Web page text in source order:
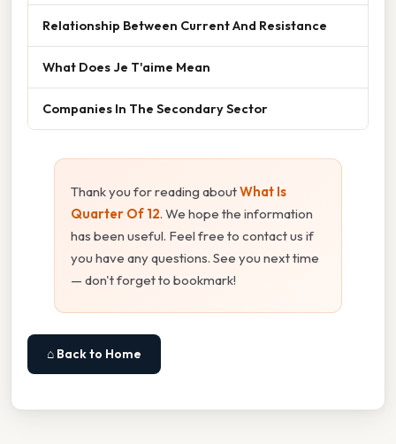
Relationship Between Current And Resistance
What Does Je T'aime Mean
Companies In The Secondary Sector
Thank you for reading aboutWhat Is
Quarter Of 12. We hope the information
has been useful. Feel free to contact us if
you have any questions. See you next time
— don't forget to bookmark!
⌂ Back to Home